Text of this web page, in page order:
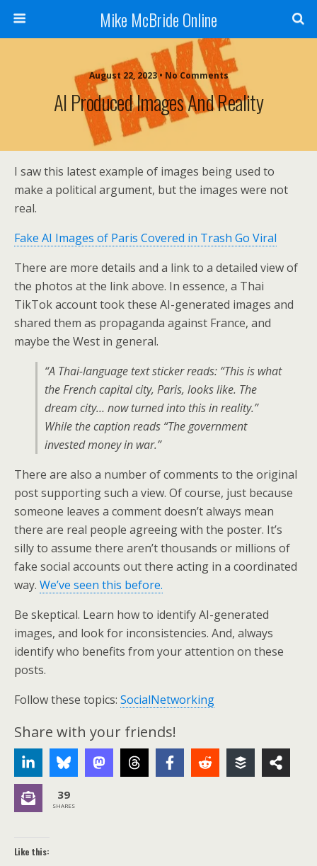
Mike McBride Online
August 22, 2023 • No Comments
AI Produced Images And Reality
I saw this latest example of images being used to
make a political argument, but the images were not
real.
Fake AI Images of Paris Covered in Trash Go Viral
There are more details and a link to a detailed view of
the photos at the link above. In essence, a Thai
TikTok account took these AI-generated images and
shared them as propaganda against France, and
maybe the West in general.
“A Thai-language text sticker reads: “This is what
the French capital city, Paris, looks like. The
dream city… now turned into this in reality.”
While the caption reads “The government
invested money in war.”
There are also a number of comments to the original
post supporting such a view. Of course, just because
someone leaves a comment doesn’t always mean
there are real people agreeing with the poster. It’s
silly to assume there aren’t thousands or millions of
fake social accounts out there acting in a coordinated
way. We’ve seen this before.
Be skeptical. Learn how to identify AI-generated
images, and look for inconsistencies. And, always
identify who benefits from your attention on these
posts.
Follow these topics: SocialNetworking
Share with your friends!
39
SHARES
Like this: